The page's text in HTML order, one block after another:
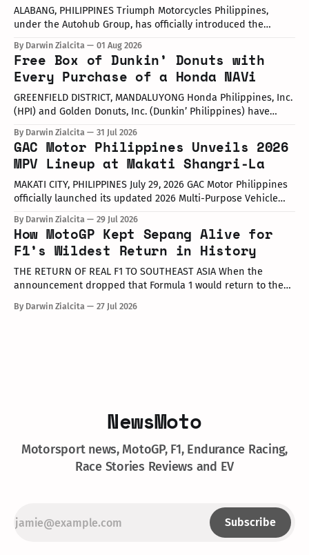
ALABANG, PHILIPPINES Triumph Motorcycles Philippines,
under the Autohub Group, has officially introduced the
John Mendoza, Marketing Manager of Triumph Motorcycle
Philippines, the launch took place at the newly opened
Autohub Premier Alabang showroom. The update covers
three distinct models
By Darwin Zialcita 01 Aug 2026
Free Box of Dunkin’ Donuts with
Every Purchase of a Honda NAVi
GREENFIELD DISTRICT, MANDALUYONG Honda Philippines, Inc.
(HPI) and Golden Donuts, Inc. (Dunkin’ Philippines) have
at the Dunkin' Flagship Store at Sheridan corner United
Street, Greenfield District. As part of the collaboration,
customers who purchase any color variant of the Honda NAVi
By Darwin Zialcita 31 Jul 2026
GAC Motor Philippines Unveils 2026
MPV Lineup at Makati Shangri-La
MAKATI CITY, PHILIPPINES July 29, 2026 GAC Motor Philippines
officially launched its updated 2026 Multi-Purpose Vehicle
Shangri-La Hotel. The event was attended by company
executives, dealer partners, media representatives, key
opinion leaders (KOLs), and VIP guests. Among
By Darwin Zialcita 29 Jul 2026
How MotoGP Kept Sepang Alive for
F1’s Wildest Return in History
THE RETURN OF REAL F1 TO SOUTHEAST ASIA When the
announcement dropped that Formula 1 would return to the
2026, the reaction across Southeast Asia was
By Darwin Zialcita 27 Jul 2026
NewsMoto
Motorsport news, MotoGP, F1, Endurance Racing,
Race Stories Reviews and EV
Subscribe